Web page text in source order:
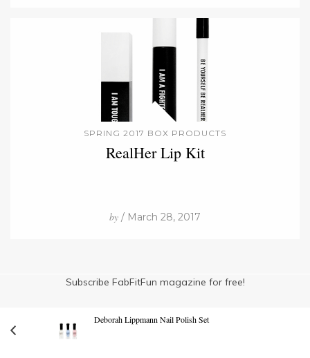
SPRING 2017 BOX PRODUCTS
RealHer Lip Kit
by / March 28, 2017
Subscribe FabFitFun magazine for free!
Deborah Lippmann Nail Polish Set